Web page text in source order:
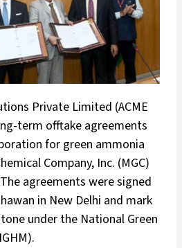
Private Limited (ACME
term offtake agreements
for green ammonia
Company, Inc. (MGC)
agreements were signed
in New Delhi and mark
under the National Green